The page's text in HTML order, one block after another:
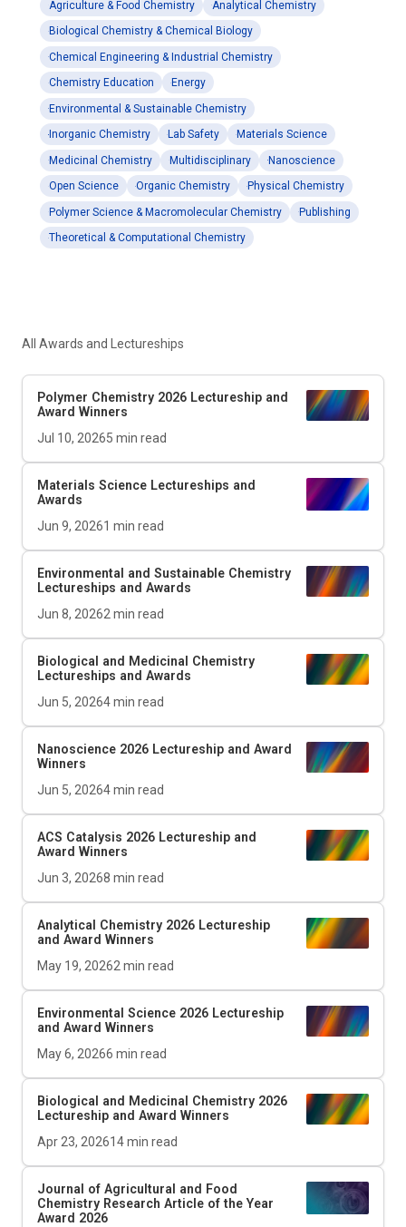
Agriculture & Food Chemistry Analytical Chemistry
Biological Chemistry & Chemical Biology
Chemical Engineering & Industrial Chemistry
Chemistry Education Energy
Environmental & Sustainable Chemistry
Inorganic Chemistry Lab Safety Materials Science
Medicinal Chemistry Multidisciplinary Nanoscience
Open Science Organic Chemistry Physical Chemistry
Polymer Science & Macromolecular Chemistry Publishing
Theoretical & Computational Chemistry
All Awards and Lectureships
Polymer Chemistry 2026 Lectureship and
Award Winners
Jul 10, 20265 min read
Materials Science Lectureships and
Awards
Jun 9, 20261 min read
Environmental and Sustainable Chemistry
Lectureships and Awards
Jun 8, 20262min read
Biological and Medicinal Chemistry
Lectureships and Awards
Jun 5, 20264min read
Nanoscience 2026 Lectureship and Award
Winners
Jun 5, 20264min read
ACS Catalysis 2026 Lectureship and
Award Winners
Jun 3, 20268 min read
Analytical Chemistry 2026 Lectureship
and Award Winners
May 19, 20262min read
Environmental Science 2026 Lectureship
and Award Winners
May 6, 20266 min read
Biological and Medicinal Chemistry 2026
Lectureship and Award Winners
Apr 23, 202614min read
Journal of Agricultural and Food
Chemistry Research Article of the Year
Award 2026